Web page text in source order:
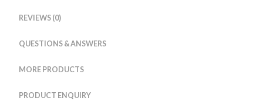
REVIEWS (0)
QUESTIONS & ANSWERS
MORE PRODUCTS
PRODUCT ENQUIRY